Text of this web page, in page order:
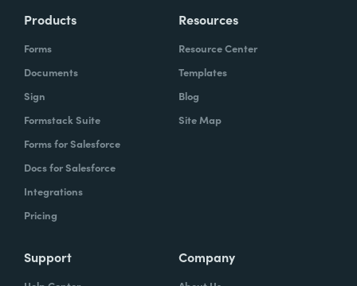
Products
Forms
Documents
Sign
Formstack Suite
Forms for Salesforce
Docs for Salesforce
Integrations
Pricing
Resources
Resource Center
Templates
Blog
Site Map
Support Company